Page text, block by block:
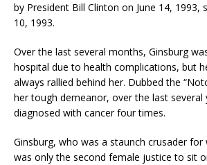
by President Bill Clinton on June 14, 1993,
10, 1993.
Over the last several months, Ginsburg
hospital due to health complications, but
always rallied behind her. Dubbed the
her tough demeanor, over the last several
diagnosed with cancer four times.
Ginsburg, who was a staunch crusader for
was only the second female justice to sit